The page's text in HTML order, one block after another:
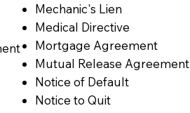
Mechanic's Lien
Medical Directive
Mortgage Agreement
Mutual Release Agreement
Notice of Default
Notice to Quit